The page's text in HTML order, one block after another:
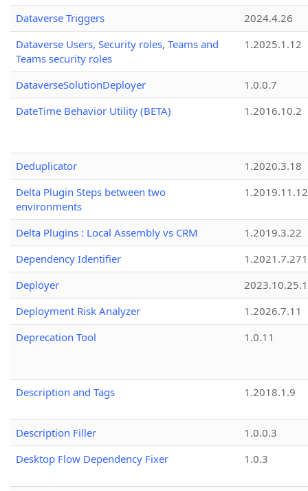
Dataverse Triggers
2024.4.26
Dataverse Users, Security roles, Teams and
Teams security roles
1.2025.1.12
DataverseSolutionDeployer
1.0.0.7
DateTime Behavior Utility (BETA)
1.2016.10.2
Deduplicator
1.2020.3.18
Delta Plugin Steps between two
environments
1.2019.11.12
Delta Plugins : Local Assembly vs CRM
1.2019.3.22
Dependency Identifier
Deployer
2023.10.25.1
Deployment Risk Analyzer
1.2026.7.11
Deprecation Tool
1.0.11
Description and Tags 1.2018.1.9
Description Filler
1.0.0.3
Desktop Flow Dependency Fixer
1.0.3